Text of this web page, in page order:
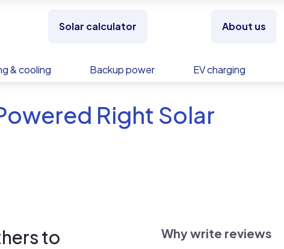
Solar calculator About us
& cooling Backup power EV charging
Right Solar
to
Why write reviews